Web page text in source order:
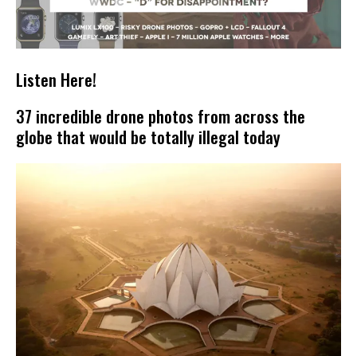
Listen Here!
37 incredible drone photos from across the
globe that would be totally illegal today